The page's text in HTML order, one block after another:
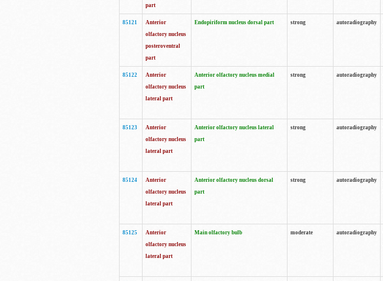
part
85121
Anterior
olfactory nucleus
posteroventral
part
Endopiriform nucleus dorsal part strong autoradiography
85122
Anterior
olfactory nucleus
lateral part
Anterior olfactory nucleus medial
part
strong autoradiography
85123
Anterior
olfactory nucleus
lateral part
Anterior olfactory nucleus lateral
part
strong autoradiography
85124
Anterior
olfactory nucleus
lateral part
Anterior olfactory nucleus dorsal
part
strong autoradiography
85125
Anterior
olfactory nucleus
lateral part
Main olfactory bulb moderate autoradiography